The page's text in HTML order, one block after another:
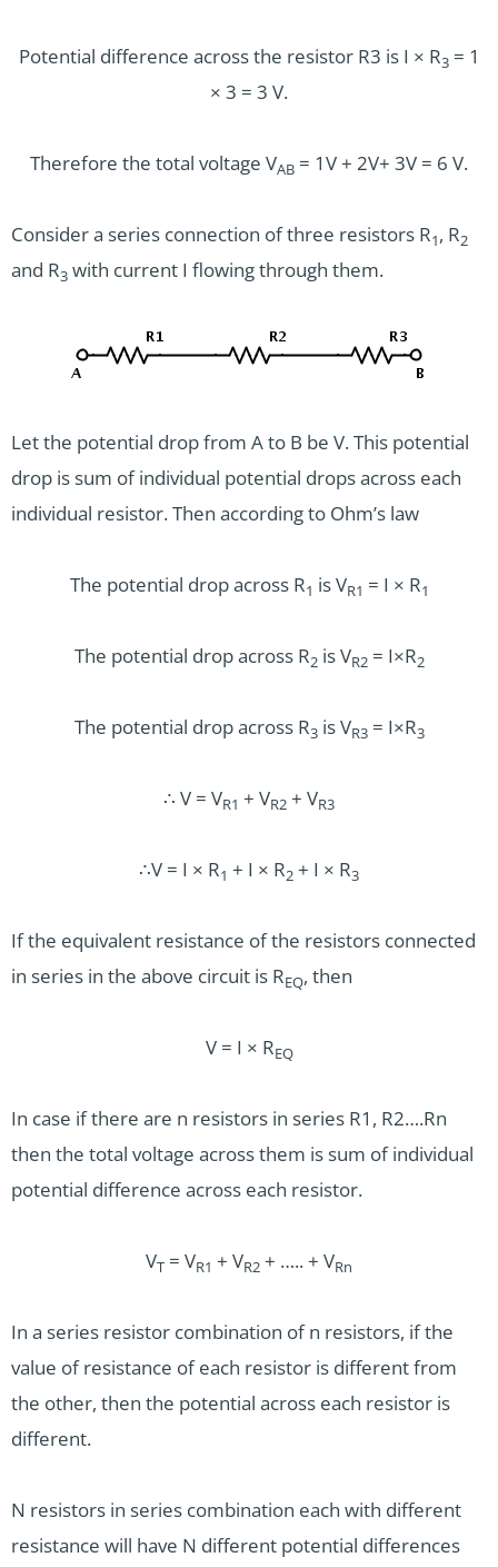
Potential difference across the resistor R3 is I × R3= 1
× 3 = 3 V.
Therefore the total voltage VAB = 1V + 2V+ 3V = 6 V.
Consider a series connection of three resistors R­1, R2
and R3 with current I flowing through them.
Let the potential drop from A to B be V. This potential
drop is sum of individual potential drops across each
individual resistor. Then according to Ohm’s law
The potential drop across R­1 is VR1 = I × R­1
The potential drop across R2is VR2= I×R2
The potential drop across R3is VR3= I×R3
∴ V = VR1 + VR2 + VR3
∴V = I × R1 + I × R2 + I × R3
If the equivalent resistance of the resistors connected
in series in the above circuit is REQ, then
V = I × REQ
In case if there are n resistors in series R1, R2….Rn
then the total voltage across them is sum of individual
potential difference across each resistor.
VT = VR1 + VR2 + ….. + VRn
In a series resistor combination of n resistors, if the
value of resistance of each resistor is different from
the other, then the potential across each resistor is
different.
N resistors in series combination each with different
resistance will have N different potential differences